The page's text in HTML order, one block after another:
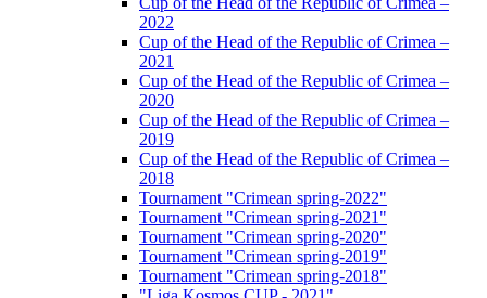
2022
Cup of the Head of the Republic of Crimea –
2021
Cup of the Head of the Republic of Crimea –
2020
Cup of the Head of the Republic of Crimea –
2019
Cup of the Head of the Republic of Crimea –
2018
Tournament "Crimean spring-2022"
Tournament "Crimean spring-2021"
Tournament "Crimean spring-2020"
Tournament "Crimean spring-2019"
Tournament "Crimean spring-2018"